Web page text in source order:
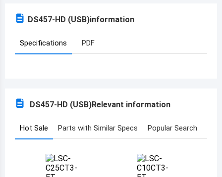
Azerbaijan
Benin
Burkina Faso
DS457-HD (USB)information
Specifications PDF
DS457-HD (USB)Relevant information
Hot Sale Parts with Similar Specs Popular Search